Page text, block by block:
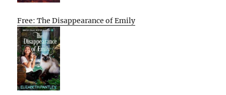
Free: The Disappearance of Emily